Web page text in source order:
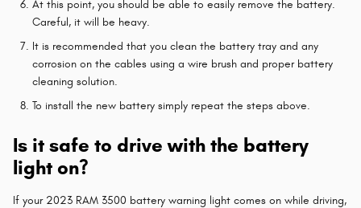
At this point, you should be able to easily remove the battery.
Careful, it will be heavy.
It is recommended that you clean the battery tray and any
corrosion on the cables using a wire brush and proper battery
cleaning solution.
To install the new battery simply repeat the steps above.
Is it safe to drive with the battery
light on?
If your 2023 RAM 3500 battery warning light comes on while driving,